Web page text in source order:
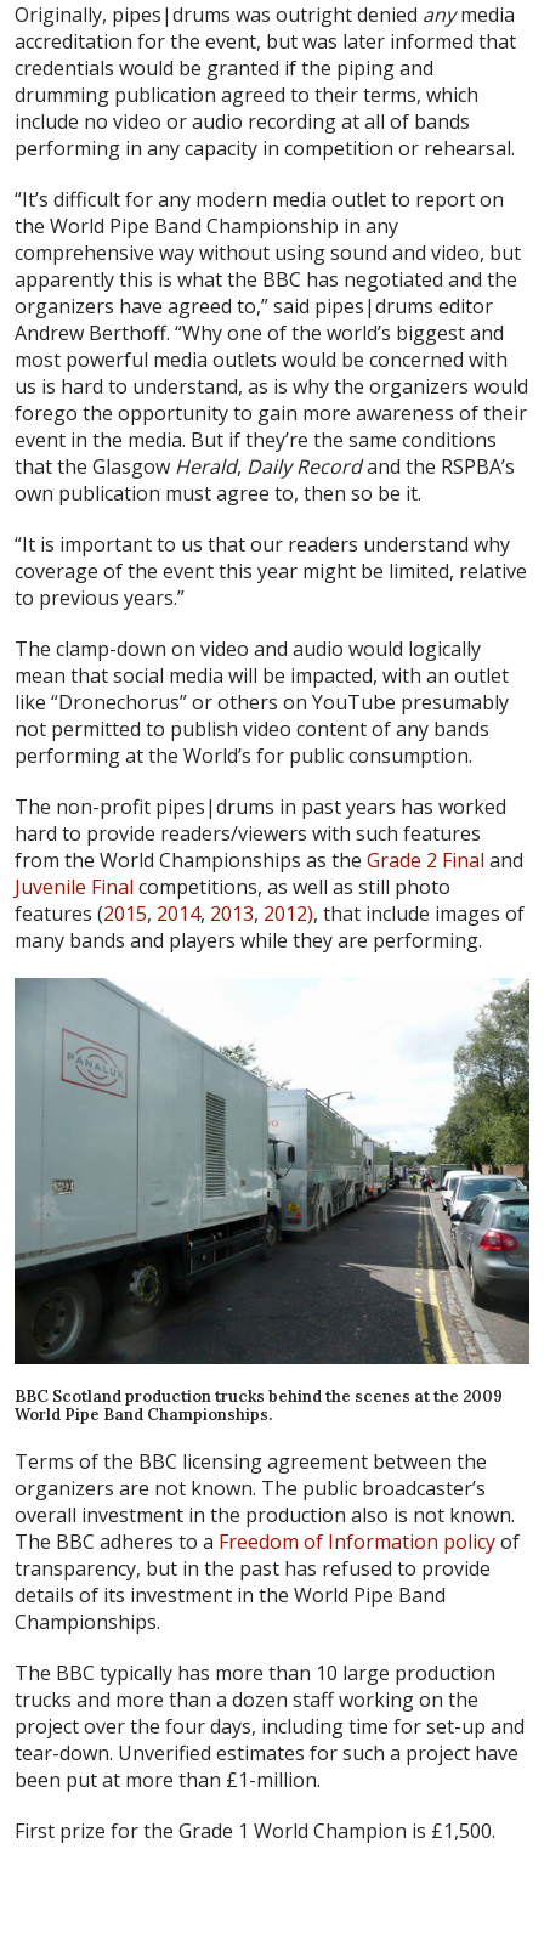
Originally, pipes|drums was outright denied anymedia
accreditation for the event, but was later informed that
credentials would be granted if the piping and
drumming publication agreed to their terms, which
include no video or audio recording at all of bands
performing in any capacity in competition or rehearsal.
“It’s difficult for any modern media outlet to report on
the World Pipe Band Championship in any
comprehensive way without using sound and video, but
apparently this is what the BBC has negotiated and the
organizers have agreed to,” said pipes|drums editor
Andrew Berthoff. “Why one of the world’s biggest and
most powerful media outlets would be concerned with
us is hard to understand, as is why the organizers would
forego the opportunity to gain more awareness of their
event in the media. But if they’re the same conditions
that the Glasgow Herald, Daily Recordand the RSPBA’s
own publication must agree to, then so be it.
“It is important to us that our readers understand why
coverage of the event this year might be limited, relative
to previous years.”
The clamp-down on video and audio would logically
mean that social media will be impacted, with an outlet
like “Dronechorus” or others on YouTube presumably
not permitted to publish video content of any bands
performing at the World’s for public consumption.
The non-profit pipes|drums in past years has worked
hard to provide readers/viewers with such features
from the World Championships as the Grade 2 Final and
Juvenile Final competitions, as well as still photo
features (2015, 2014, 2013, 2012), that include images of
many bands and players while they are performing.
BBC Scotland production trucks behind the scenes at the 2009
World Pipe Band Championships.
Terms of the BBC licensing agreement between the
organizers are not known. The public broadcaster’s
overall investment in the production also is not known.
The BBC adheres to a Freedom of Information policyof
transparency, but in the past has refused to provide
details of its investment in the World Pipe Band
Championships.
The BBC typically has more than 10 large production
trucks and more than a dozen staff working on the
project over the four days, including time for set-up and
tear-down. Unverified estimates for such a project have
been put at more than £1-million.
First prize for the Grade 1 World Champion is £1,500.